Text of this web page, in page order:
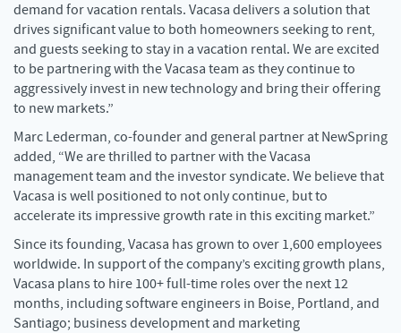
demand for vacation rentals. Vacasa delivers a solution that
drives significant value to both homeowners seeking to rent,
and guests seeking to stay in a vacation rental. We are excited
to be partnering with the Vacasa team as they continue to
aggressively invest in new technology and bring their offering
to new markets.”
Marc Lederman, co-founder and general partner at NewSpring
added, “We are thrilled to partner with the Vacasa
management team and the investor syndicate. We believe that
Vacasa is well positioned to not only continue, but to
accelerate its impressive growth rate in this exciting market.”
Since its founding, Vacasa has grown to over 1,600 employees
worldwide. In support of the company’s exciting growth plans,
Vacasa plans to hire 100+ full-time roles over the next 12
months, including software engineers in Boise, Portland, and
Santiago; business development and marketing